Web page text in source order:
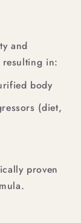
and
resulting in:
body
(diet,
proven